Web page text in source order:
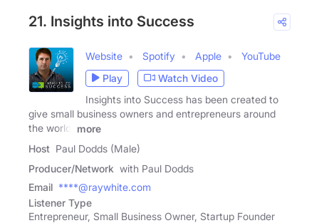
21. Insights into Success
Website Spotify Apple
YouTube
Play
Watch Video
Insights into Success has been created to
give small business owners and entrepreneurs around
the world,
more
Host Paul Dodds (Male)
Producer/Network with Paul Dodds
Email ****@raywhite.com
Listener Type
Entrepreneur, Small Business Owner, Startup Founder